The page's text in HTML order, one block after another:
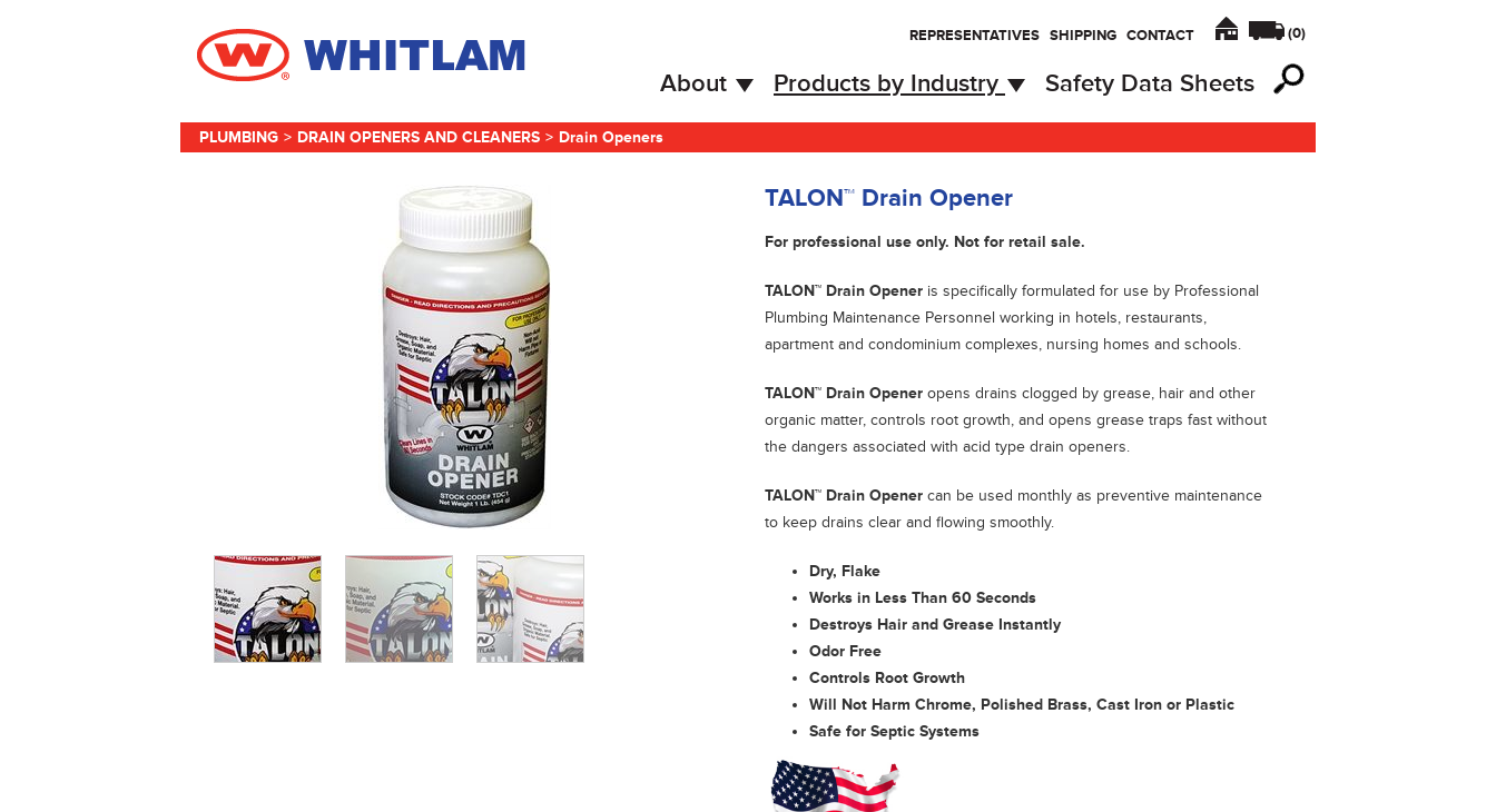
REPRESENTATIVES SHIPPING CONTACT (0)
About Products by Industry Safety Data Sheets
PLUMBING > DRAIN OPENERS AND CLEANERS > Drain Openers
TALON™ Drain Opener
For professional use only. Not for retail sale.
TALON™ Drain Opener is specifically formulated for use by Professional
Plumbing Maintenance Personnel working in hotels, restaurants,
apartment and condominium complexes, nursing homes and schools.
TALON™ Drain Opener opens drains clogged by grease, hair and other
organic matter, controls root growth, and opens grease traps fast without
the dangers associated with acid type drain openers.
TALON™ Drain Opener can be used monthly as preventive maintenance
to keep drains clear and flowing smoothly.
Dry, Flake
Works in Less Than 60 Seconds
Destroys Hair and Grease Instantly
Odor Free
Controls Root Growth
Will Not Harm Chrome, Polished Brass, Cast Iron or Plastic
Safe for Septic Systems